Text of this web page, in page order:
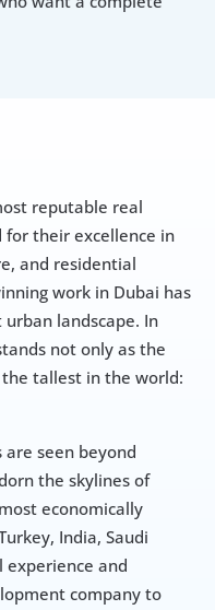
reputable real
for their excellence in
and residential
work in Dubai has
landscape. In
not only as the
tallest in the world:
are seen beyond
the skylines of
economically
India, Saudi
experience and
company to